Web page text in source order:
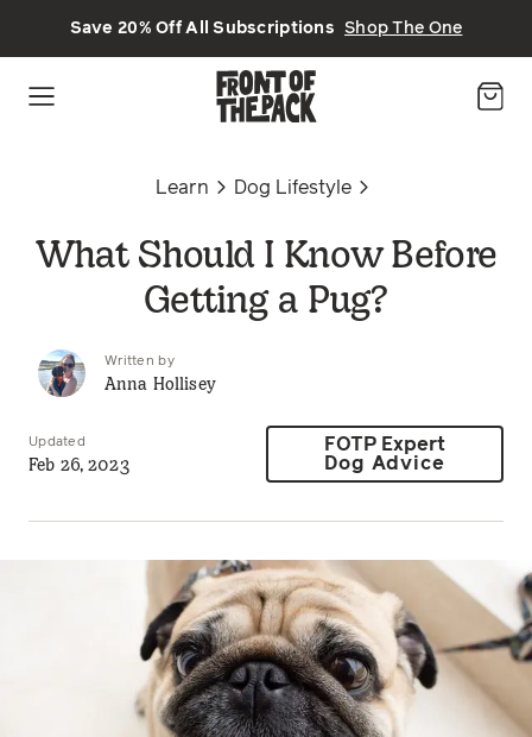
Save 20% Off All Subscriptions Shop The One
Learn Dog Lifestyle
What Should I Know Before
Getting a Pug?
Written by
Anna Hollisey
Updated
Feb 26, 2023
FOTP Expert
Dog Advice